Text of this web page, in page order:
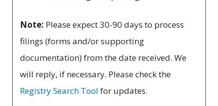
Note: Please expect 30-90 days to process
filings (forms and/or supporting
documentation) from the date received. We
will reply, if necessary. Please check the
Registry Search Tool for updates.